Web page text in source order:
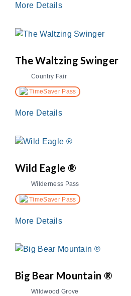
More Details
The Waltzing Swinger
Country Fair
TimeSaver Pass
More Details
Wild Eagle ®
Wilderness Pass
TimeSaver Pass
More Details
Big Bear Mountain ®
Wildwood Grove